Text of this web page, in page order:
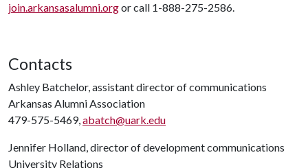
join.arkansasalumni.orgor call 1-888-275-2586.
Contacts
Ashley Batchelor, assistant director of communications
Arkansas Alumni Association
479-575-5469,abatch@uark.edu
Jennifer Holland, director of development communications
University Relations